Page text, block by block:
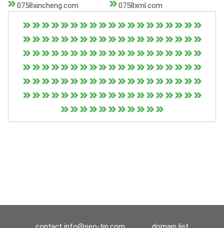
0758xincheng.com
0758xml.com